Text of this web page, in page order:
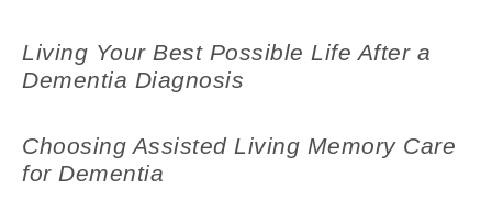
Living Your Best Possible Life After a
Dementia Diagnosis
Choosing Assisted Living Memory Care
for Dementia